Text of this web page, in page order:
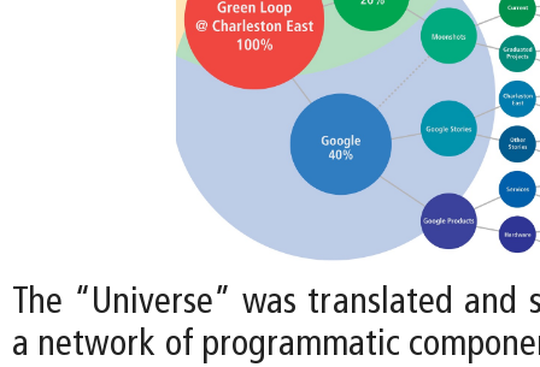
The “Universe” was translated and
a network of programmatic